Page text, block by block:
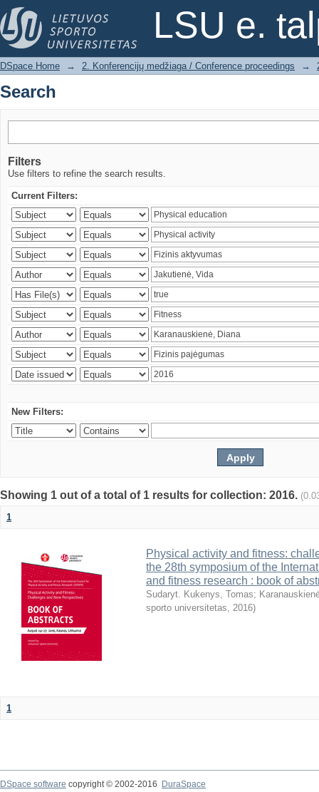
LSU e.
Search
DSpace Home → 2. Konferencijų medžiaga / Conference proceedings →
Search
Filters
Use filters to refine the search results.
Current Filters:
New Filters:
Showing 1 out of a total of 1 results for collection: 2016.
1
Physical activity and fitness:
the 28th symposium of the
and fitness research : book of
Sudaryt. Kukenys, Tomas;
sporto universitetas, 2016)
1
DSpace software copyright © 2002-2016
DuraSpace